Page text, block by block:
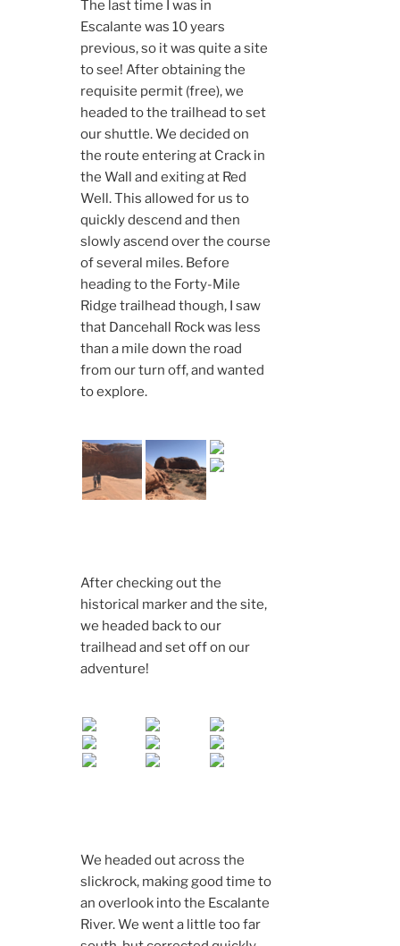
The last time I was in
Escalante was 10 years
previous, so it was quite a site
to see! After obtaining the
requisite permit (free), we
headed to the trailhead to set
our shuttle. We decided on
the route entering at Crack in
the Wall and exiting at Red
Well. This allowed for us to
quickly descend and then
slowly ascend over the course
of several miles. Before
heading to the Forty-Mile
Ridge trailhead though, I saw
that Dancehall Rock was less
than a mile down the road
from our turn off, and wanted
to explore.
After checking out the
historical marker and the site,
we headed back to our
trailhead and set off on our
adventure!
We headed out across the
slickrock, making good time to
an overlook into the Escalante
River. We went a little too far